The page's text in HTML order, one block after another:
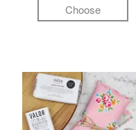
Choose